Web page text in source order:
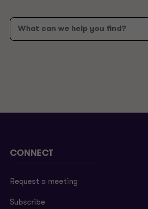
CONNECT
Request a meeting
Subscribe